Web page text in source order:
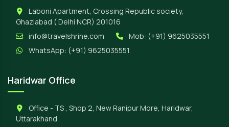
Laboni Apartment, Crossing Republic society,
Ghaziabad ( Delhi NCR) 201016
info@travelshrine.com
Mob: (+91) 9625035551
WhatsApp: (+91) 9625035551
Haridwar Office
Office - TS , Shop 2, New Ranipur More, Haridwar,
Uttarakhand